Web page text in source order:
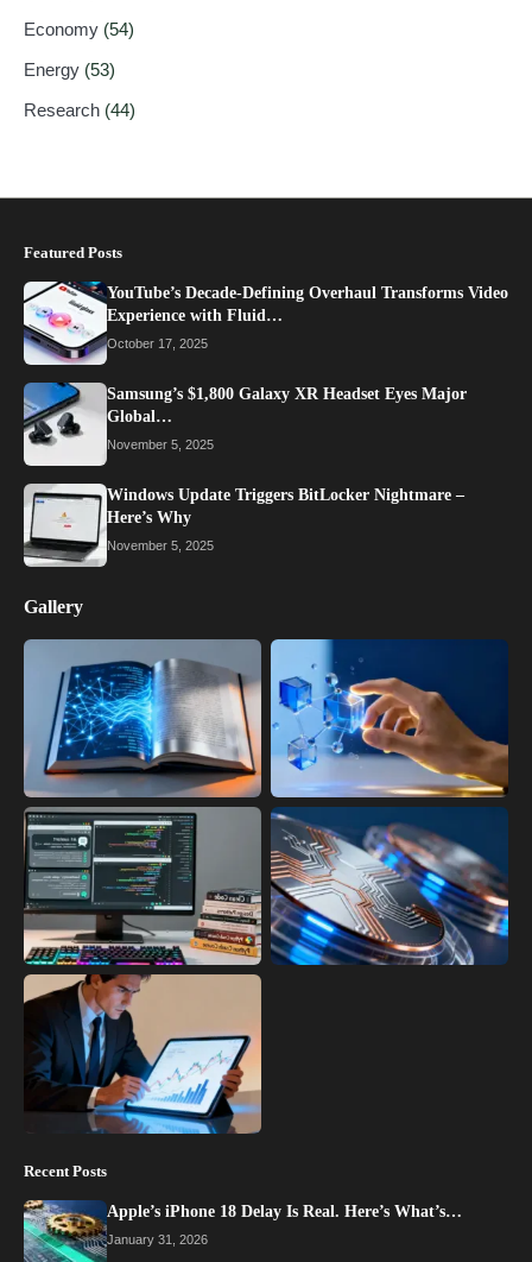
Economy (54)
Energy (53)
Research (44)
Featured Posts
YouTube’s Decade-Defining Overhaul Transforms Video
Experience with Fluid…
October 17, 2025
Samsung’s $1,800 Galaxy XR Headset Eyes Major
Global…
November 5, 2025
Windows Update Triggers BitLocker Nightmare –
Here’s Why
November 5, 2025
Gallery
Recent Posts
Apple’s iPhone 18 Delay Is Real. Here’s What’s…
January 31, 2026